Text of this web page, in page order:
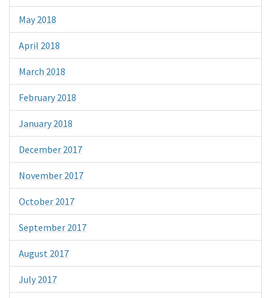
May 2018
April 2018
March 2018
February 2018
January 2018
December 2017
November 2017
October 2017
September 2017
August 2017
July 2017